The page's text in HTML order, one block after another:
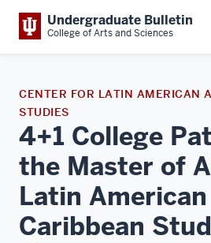
Undergraduate Bulletin
College of Arts and Sciences
CENTER FOR LATIN AMERICAN
STUDIES
4+1 College
the Master of
Latin
Caribbean